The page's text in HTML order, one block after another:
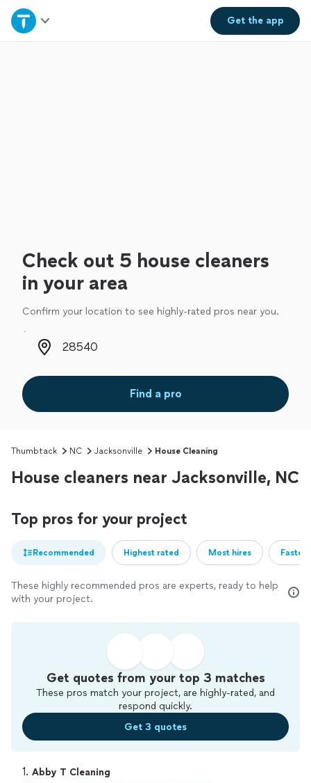
Get theapp
Home
Check out 5 house cleaners
in your area
Confirm your location to see highly-rated pros near you.
Zip code
Find a pro
Thumbtack NC Jacksonville House Cleaning
House cleaners near Jacksonville, NC
Top pros for your project
Recommended Highest rated Most hires
These highly recommended pros are experts, ready to help
with your project.
Get quotes from your top 3 matches
These pros match your project, are highly-rated, and
respond quickly.
Get 3 quotes
1. Abby T Cleaning